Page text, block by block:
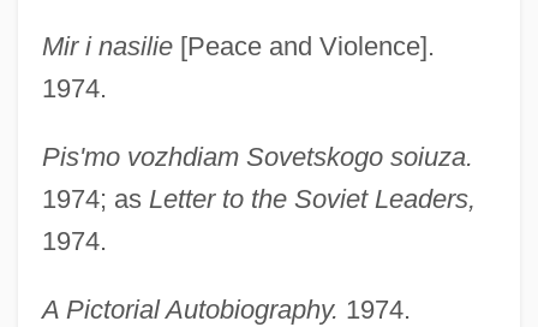
Mir i nasilie[Peace and Violence].
1974.
Pis'mo vozhdiam Sovetskogo soiuza.
1974; as Letter to the Soviet Leaders,
1974.
A Pictorial Autobiography. 1974.